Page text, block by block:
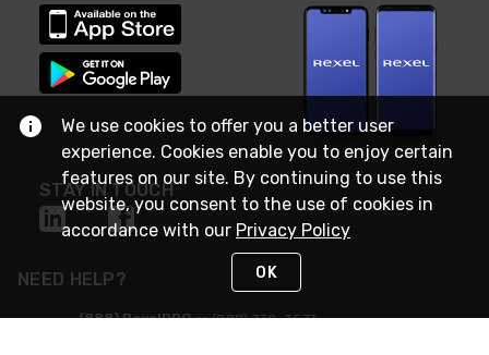
STAY IN TOUCH
NEED HELP?
(888) RexelPROor (888) 739-3577
We use cookies to offer you a better user
experience. Cookies enable you to enjoy certain
features on our site. By continuing to use this
website, you consent to the use of cookies in
accordance with our Privacy Policy
OK